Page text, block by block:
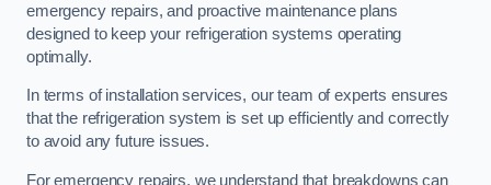
emergency repairs, and proactive maintenance plans
designed to keep your refrigeration systems operating
optimally.
In terms of installation services, our team of experts ensures
that the refrigeration system is set up efficiently and correctly
to avoid any future issues.
For emergency repairs, we understand that breakdowns can